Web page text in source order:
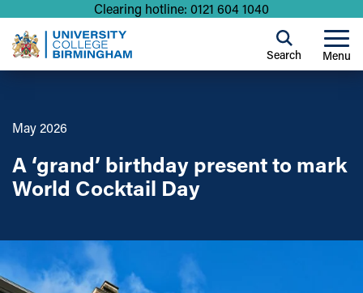
Clearing hotline: 0121 604 1040
Menu
Search
May 2026
A ‘grand’ birthday present to mark
World Cocktail Day